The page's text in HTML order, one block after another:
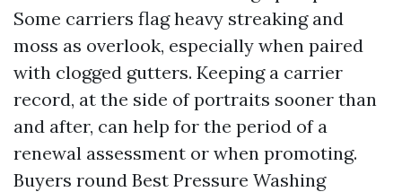
Some carriers flag heavy streaking and
moss as overlook, especially when paired
with clogged gutters. Keeping a carrier
record, at the side of portraits sooner than
and after, can help for the period of a
renewal assessment or when promoting.
Buyers round Best Pressure Washing